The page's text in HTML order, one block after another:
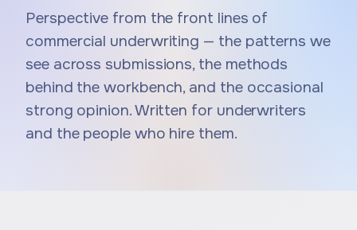
Perspective from the front lines of
commercial underwriting — the patterns we
see across submissions, the methods
behind the workbench, and the occasional
strong opinion. Written for underwriters
and the people who hire them.